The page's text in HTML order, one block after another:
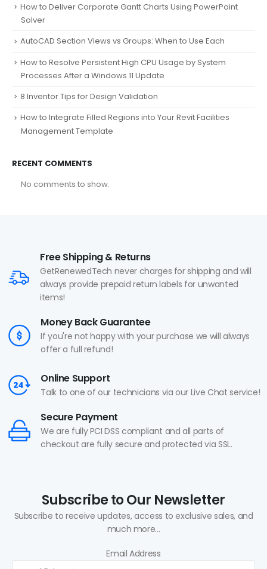
How to Deliver Corporate Gantt Charts Using PowerPoint
Solver
AutoCAD Section Views vs Groups: When to Use Each
How to Resolve Persistent High CPU Usage by System
Processes After a Windows 11 Update
8 Inventor Tips for Design Validation
How to Integrate Filled Regions into Your Revit Facilities
Management Template
RECENT COMMENTS
No comments to show.
Free Shipping & Returns
GetRenewedTech never charges for shipping and will
always provide prepaid return labels for unwanted
items!
Money Back Guarantee
If you're not happy with your purchase we will always
offer a full refund!
Online Support
Talk to one of our technicians via our Live Chat service!
Secure Payment
We are fully PCI DSS compliant and all parts of
checkout are fully secure and protected via SSL.
Subscribe to Our Newsletter
Subscribe to receive updates, access to exclusive sales, and
much more...
Email Address